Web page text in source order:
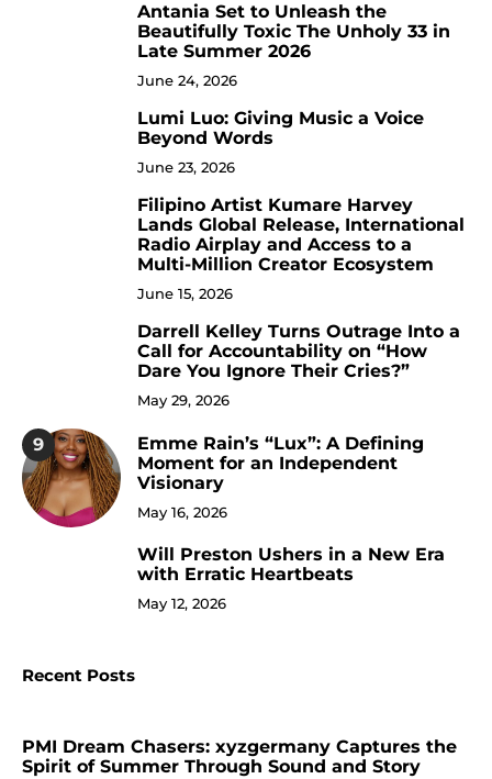
Antania Set to Unleash the
Beautifully Toxic The Unholy 33 in
Late Summer 2026
June 24, 2026
Lumi Luo: Giving Music a Voice
Beyond Words
June 23, 2026
Filipino Artist Kumare Harvey
Lands Global Release, International
Radio Airplay and Access to a
Multi-Million Creator Ecosystem
June 15, 2026
Darrell Kelley Turns Outrage Into a
Call for Accountability on “How
Dare You Ignore Their Cries?”
May 29, 2026
9
Emme Rain’s “Lux”: A Defining
Moment for an Independent
Visionary
May 16, 2026
Will Preston Ushers in a New Era
with Erratic Heartbeats
May 12, 2026
Recent Posts
PMI Dream Chasers: xyzgermany Captures the
Spirit of Summer Through Sound and Story